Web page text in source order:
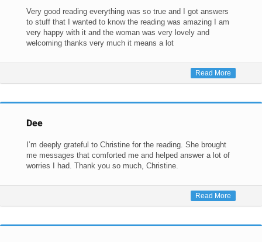
Very good reading everything was so true and I got answers
to stuff that I wanted to know the reading was amazing I am
very happy with it and the woman was very lovely and
welcoming thanks very much it means a lot
Read More
Dee
I’m deeply grateful to Christine for the reading. She brought
me messages that comforted me and helped answer a lot of
worries I had. Thank you so much, Christine.
Read More